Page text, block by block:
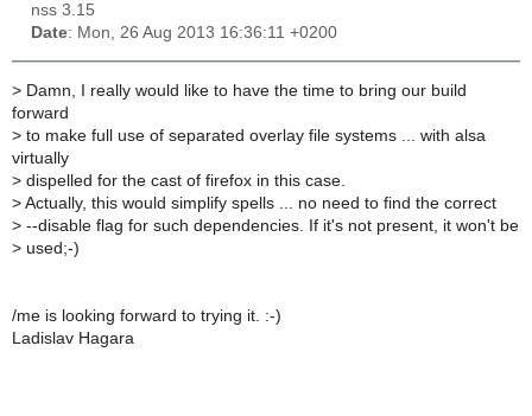
nss 3.15
Date: Mon, 26 Aug 2013 16:36:11 +0200
> Damn, I really would like to have the time to bring our build
forward
> to make full use of separated overlay file systems ... with alsa
virtually
> dispelled for the cast of firefox in this case.
> Actually, this would simplify spells ... no need to find the correct
> --disable flag for such dependencies. If it's not present, it won't be
> used;-)
/me is looking forward to trying it. :-)
Ladislav Hagara